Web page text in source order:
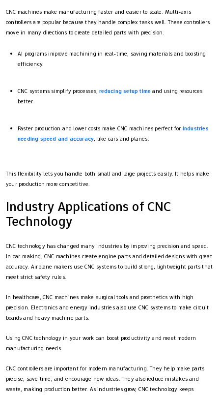
CNC machines make manufacturing faster and easier to scale. Multi-axis
controllers are popular because they handle complex tasks well. These controllers
move in many directions to create detailed parts with precision.
AI programs improve machining in real-time, saving materials and boosting
efficiency.
CNC systems simplify processes,reducing setup timeand using resources
better.
Faster production and lower costs make CNC machines perfect for industries
needing speed and accuracy, like cars and planes.
This flexibility lets you handle both small and large projects easily. It helps make
your production more competitive.
Industry Applications of CNC
Technology
CNC technology has changed many industries by improving precision and speed.
In car-making, CNC machines create engine parts and detailed designs with great
accuracy. Airplane makers use CNC systems to build strong, lightweight parts that
meet strict safety rules.
In healthcare, CNC machines make surgical tools and prosthetics with high
precision. Electronics and energy industries also use CNC systems to make circuit
boards and heavy machine parts.
Using CNC technology in your work can boost productivity and meet modern
manufacturing needs.
CNC controllers are important for modern manufacturing. They help make parts
precise, save time, and encourage new ideas. They also reduce mistakes and
waste, making production better. As industries grow, CNC technology keeps